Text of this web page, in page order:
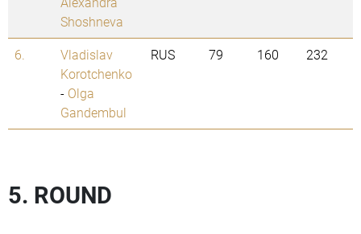
Shoshneva
6.
Vladislav
Korotchenko
- Olga
Gandembul
RUS 79 160 232
5. ROUND